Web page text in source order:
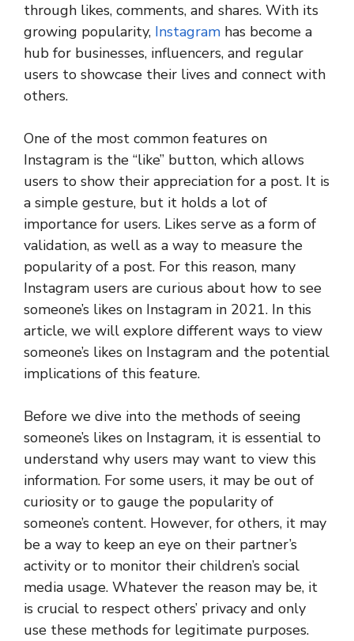
through likes, comments, and shares. With its
growing popularity, Instagram has become a
hub for businesses, influencers, and regular
users to showcase their lives and connect with
others.
One of the most common features on
Instagram is the “like” button, which allows
users to show their appreciation for a post. It is
a simple gesture, but it holds a lot of
importance for users. Likes serve as a form of
validation, as well as a way to measure the
popularity of a post. For this reason, many
Instagram users are curious about how to see
someone’s likes on Instagram in 2021. In this
article, we will explore different ways to view
someone’s likes on Instagram and the potential
implications of this feature.
Before we dive into the methods of seeing
someone’s likes on Instagram, it is essential to
understand why users may want to view this
information. For some users, it may be out of
curiosity or to gauge the popularity of
someone’s content. However, for others, it may
be a way to keep an eye on their partner’s
activity or to monitor their children’s social
media usage. Whatever the reason may be, it
is crucial to respect others’ privacy and only
use these methods for legitimate purposes.